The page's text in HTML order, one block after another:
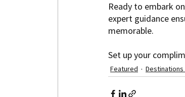
Ready to embark
expert guidance
memorable.
Set up your
Featured Destinations